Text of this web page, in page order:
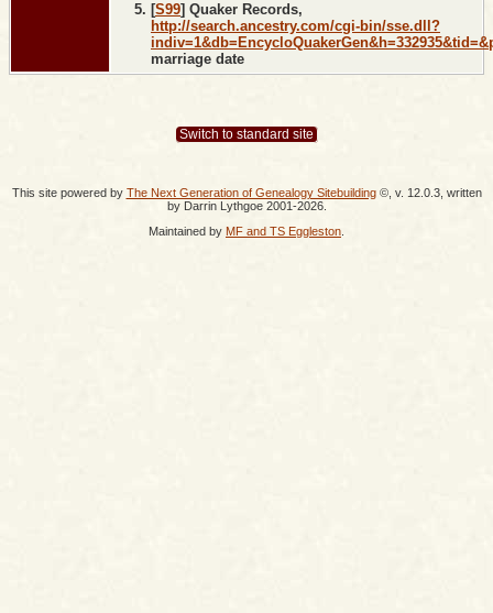
[S99] Quaker Records,
http://search.ancestry.com/cgi-bin/sse.dll?
marriage date
Switch to standard site
This site powered by The Next Generation of Genealogy Sitebuilding©, v. 12.0.3, written
by Darrin Lythgoe 2001-2026.
Maintained by MF and TS Eggleston